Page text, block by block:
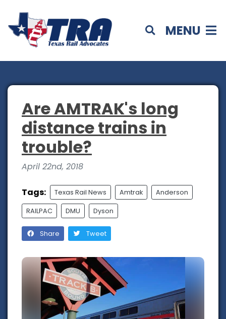
MENU
Are AMTRAK's long
distance trains in
trouble?
April 22nd, 2018
Tags: Texas Rail News Amtrak Anderson
RAILPAC DMU Dyson
Share Tweet